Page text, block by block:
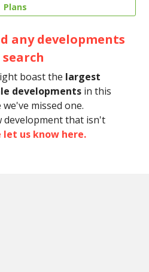
Plans
any developments
boast the largest
developments in this
missed one.
development that isn't
let us know here.